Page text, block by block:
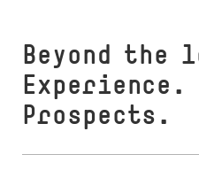
Beyond
Prospects.